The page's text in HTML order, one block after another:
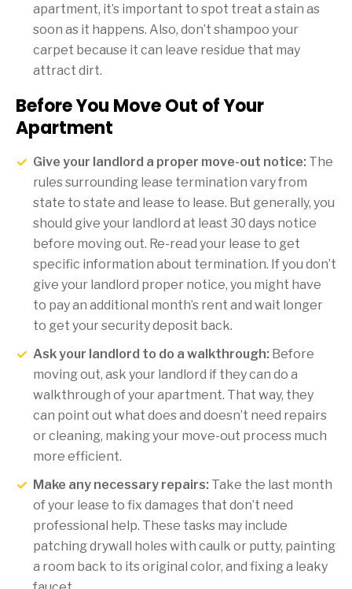
apartment, it’s important to spot treat a stain as
soon as it happens. Also, don’t shampoo your
carpet because it can leave residue that may
attract dirt.
Before You Move Out of Your
Apartment
Give your landlord a proper move-out notice: The
rules surrounding lease termination vary from
state to state and lease to lease. But generally, you
should give your landlord at least 30 days notice
before moving out. Re-read your lease to get
specific information about termination. If you don’t
give your landlord proper notice, you might have
to pay an additional month’s rent and wait longer
to get your security deposit back.
Ask your landlord to do a walkthrough: Before
moving out, ask your landlord if they can do a
walkthrough of your apartment. That way, they
can point out what does and doesn’t need repairs
or cleaning, making your move-out process much
more efficient.
Make any necessary repairs: Take the last month
of your lease to fix damages that don’t need
professional help. These tasks may include
patching drywall holes with caulk or putty, painting
a room back to its original color, and fixing a leaky